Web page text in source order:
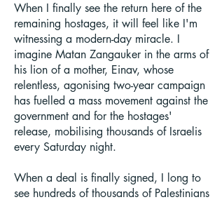
When I finally see the return here of the
remaining hostages, it will feel like I'm
witnessing a modern-day miracle. I
imagine Matan Zangauker in the arms of
his lion of a mother, Einav, whose
relentless, agonising two-year campaign
has fuelled a mass movement against the
government and for the hostages'
release, mobilising thousands of Israelis
every Saturday night.
When a deal is finally signed, I long to
see hundreds of thousands of Palestinians